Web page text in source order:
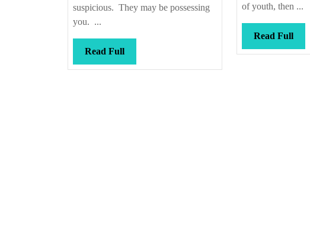
suspicious. They may be possessing
you. ...
Read FullRead
Full
of youth, then ...
Read FullRead
Full